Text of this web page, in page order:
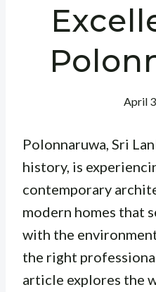
April
Polonnaruwa, Sri
history, is
contemporary
modern homes that
with the
the right
article explores the